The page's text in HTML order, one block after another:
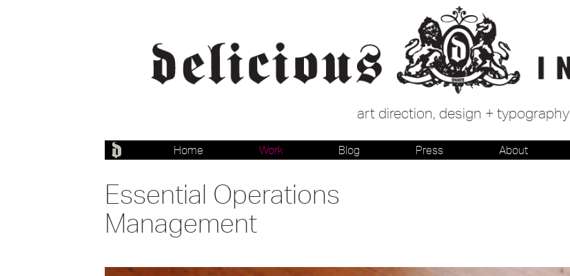
art direction, design + typography
Home Work Blog Press About
Essential Operations
Management